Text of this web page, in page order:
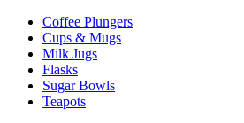
Coffee Plungers
Cups & Mugs
Milk Jugs
Flasks
Sugar Bowls
Teapots